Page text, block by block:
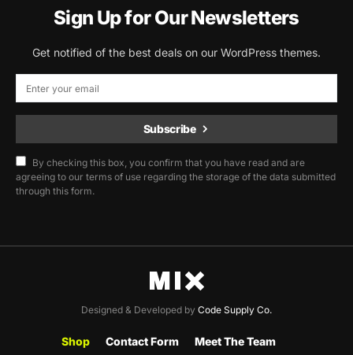
Sign Up for Our Newsletters
Get notified of the best deals on our WordPress themes.
Subscribe
By checking this box, you confirm that you have read and are
agreeing to our terms of use regarding the storage of the data submitted
through this form.
Designed & Developed by Code Supply Co.
Shop Contact Form Meet The Team